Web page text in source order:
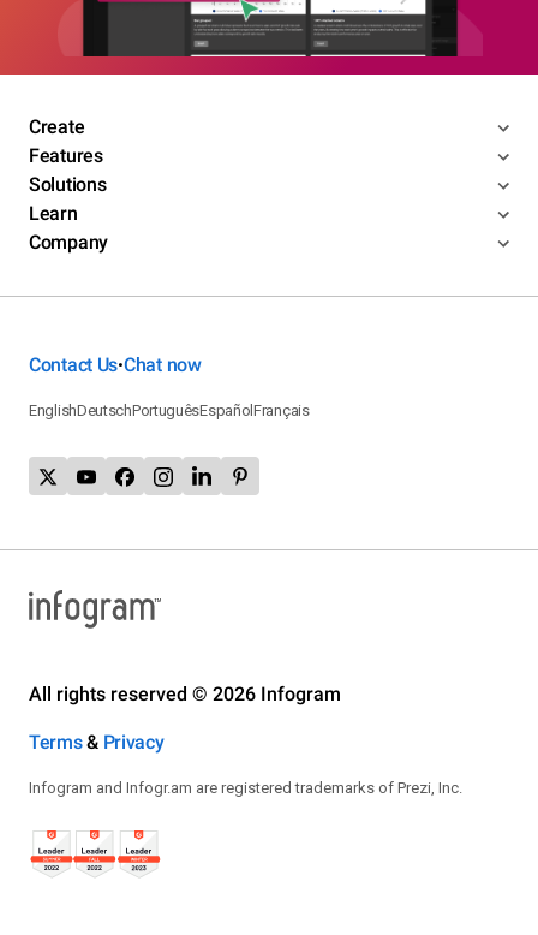
Create
Features
Solutions
Learn
Company
Contact Us•Chat now
EnglishDeutschPortuguêsEspañolFrançais
All rights reserved © 2026 Infogram
Terms& Privacy
Infogram and Infogr.am are registered trademarks of Prezi, Inc.